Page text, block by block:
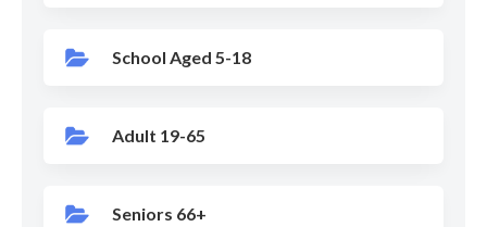
School Aged 5-18
Adult 19-65
Seniors 66+